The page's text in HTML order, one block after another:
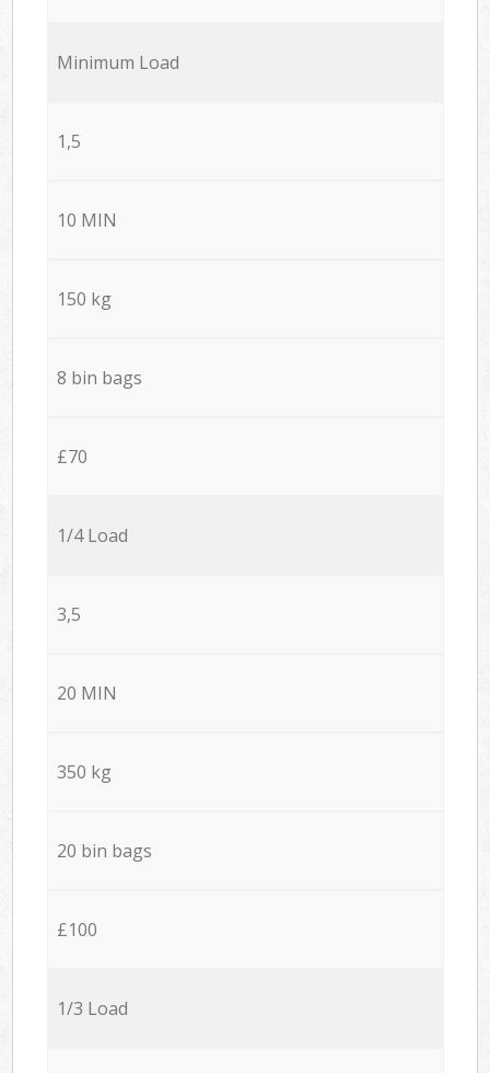
Minimum Load
1,5
10 MIN
150 kg
8 bin bags
£70
1/4 Load
3,5
20 MIN
350 kg
20 bin bags
£100
1/3 Load